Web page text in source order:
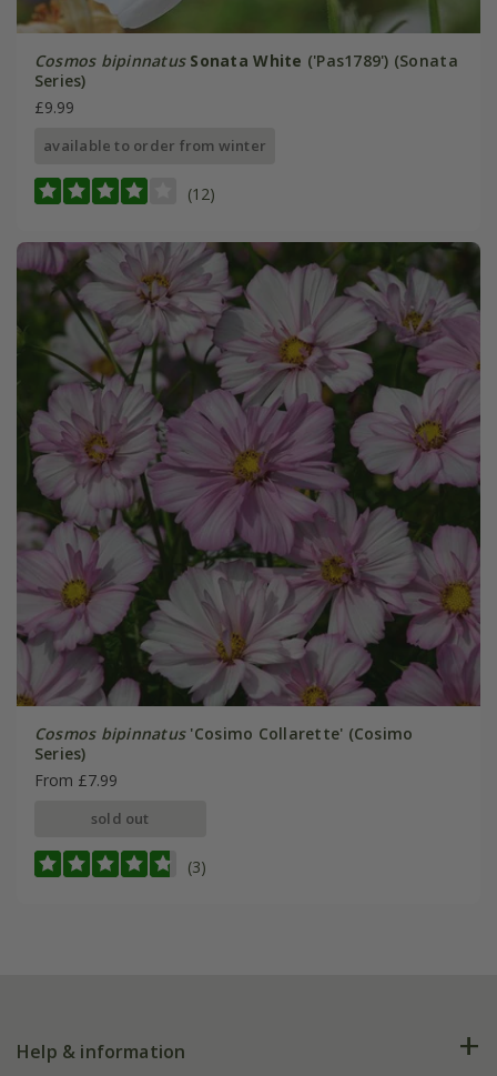
Cosmos bipinnatus Sonata White ('Pas1789') (Sonata
Series)
£9.99
available to order from winter
(12)
Cosmos bipinnatus'Cosimo Collarette' (Cosimo
Series)
From £7.99
sold out
(3)
Help & information